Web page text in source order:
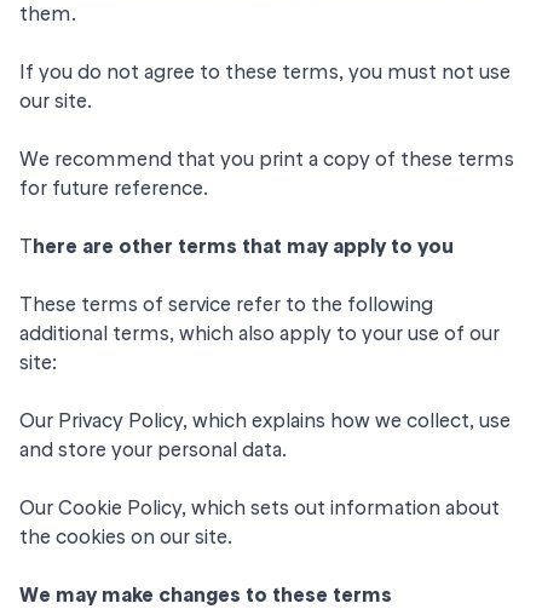
them.
If you do not agree to these terms, you must not use
our site.
We recommend that you print a copy of these terms
for future reference.
There are other terms that may apply to you
These terms of service refer to the following
additional terms, which also apply to your use of our
site:
Our Privacy Policy, which explains how we collect, use
and store your personal data.
Our Cookie Policy, which sets out information about
the cookies on our site.
We may make changes to these terms